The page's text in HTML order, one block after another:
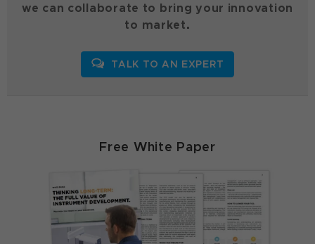
we can collaborate to bring your innovation
to market.
TALK TO AN EXPERT
Free White Paper